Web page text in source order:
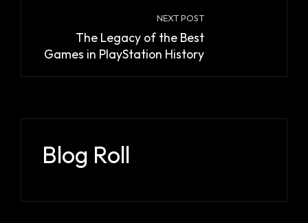
NEXT POST
The Legacy of the Best
Games in PlayStation History
Blog Roll